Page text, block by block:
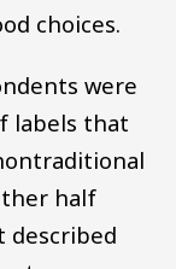
choices.
were
labels that
half
described